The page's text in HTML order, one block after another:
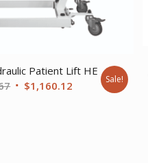
Patient Lift HE
Original
$1,160.12 CurrentSale!